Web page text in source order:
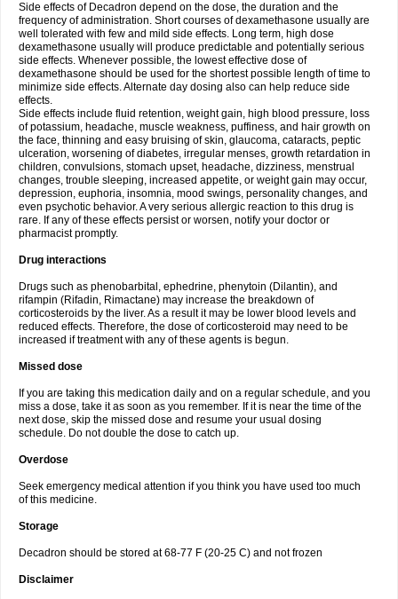
Side effects of Decadron depend on the dose, the duration and the
frequency of administration. Short courses of dexamethasone usually are
well tolerated with few and mild side effects. Long term, high dose
dexamethasone usually will produce predictable and potentially serious
side effects. Whenever possible, the lowest effective dose of
dexamethasone should be used for the shortest possible length of time to
minimize side effects. Alternate day dosing also can help reduce side
effects.
Side effects include fluid retention, weight gain, high blood pressure, loss
of potassium, headache, muscle weakness, puffiness, and hair growth on
the face, thinning and easy bruising of skin, glaucoma, cataracts, peptic
ulceration, worsening of diabetes, irregular menses, growth retardation in
children, convulsions, stomach upset, headache, dizziness, menstrual
changes, trouble sleeping, increased appetite, or weight gain may occur,
depression, euphoria, insomnia, mood swings, personality changes, and
even psychotic behavior. A very serious allergic reaction to this drug is
rare. If any of these effects persist or worsen, notify your doctor or
pharmacist promptly.
Drug interactions
Drugs such as phenobarbital, ephedrine, phenytoin (Dilantin), and
rifampin (Rifadin, Rimactane) may increase the breakdown of
corticosteroids by the liver. As a result it may be lower blood levels and
reduced effects. Therefore, the dose of corticosteroid may need to be
increased if treatment with any of these agents is begun.
Missed dose
If you are taking this medication daily and on a regular schedule, and you
miss a dose, take it as soon as you remember. If it is near the time of the
next dose, skip the missed dose and resume your usual dosing
schedule. Do not double the dose to catch up.
Overdose
Seek emergency medical attention if you think you have used too much
of this medicine.
Storage
Decadron should be stored at 68-77 F (20-25 C) and not frozen
Disclaimer